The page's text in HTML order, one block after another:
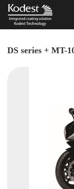
DS series + MT-